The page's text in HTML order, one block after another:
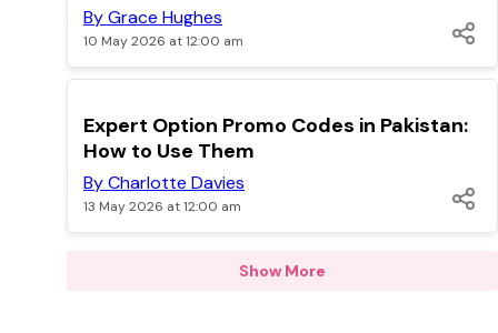
By Grace Hughes
10 May 2026 at 12:00 am
Expert Option Promo Codes in Pakistan:
How to Use Them
By Charlotte Davies
13 May 2026 at 12:00 am
Show More